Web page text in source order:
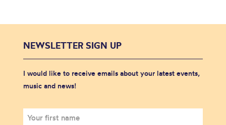
NEWSLETTER SIGN UP
I would like to receive emails about your latest events,
music and news!